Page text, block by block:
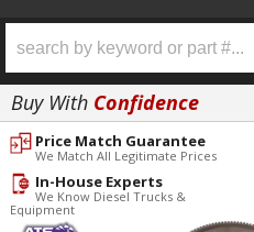
Buy With Confidence
Price Match Guarantee
We Match All Legitimate Prices
In-House Experts
We Know Diesel Trucks &
Equipment